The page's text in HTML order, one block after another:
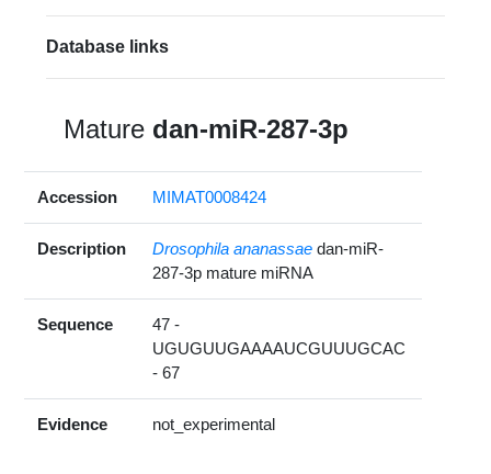
Database links
Mature dan-miR-287-3p
Accession MIMAT0008424
Description Drosophila ananassae dan-miR-
287-3p mature miRNA
Sequence
47 -
UGUGUUGAAAAUCGUUUGCAC
- 67
Evidence not_experimental